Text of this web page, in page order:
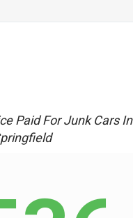
Paid For Junk Cars In